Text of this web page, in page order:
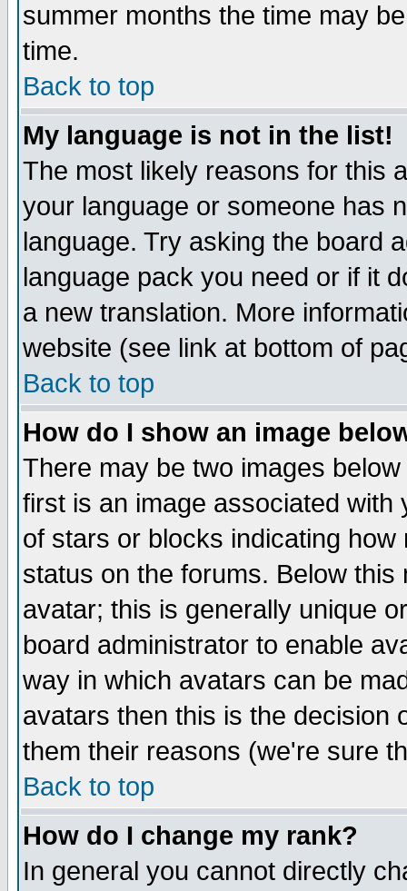
summer months the time may
time.
Back to top
My language is not in the list!
The most likely reasons for this
your language or someone has
language. Try asking the board
language pack you need or if it
a new translation. More
website (see link at bottom of
Back to top
How do I show an image
There may be two images
first is an image associated
of stars or blocks indicating
status on the forums. Below
avatar; this is generally unique
board administrator to enable
way in which avatars can be
avatars then this is the decision
them their reasons (we're sure
Back to top
How do I change my rank?
In general you cannot directly